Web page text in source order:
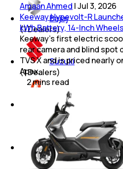
Bajaj
(1Dealers)
Suzuki
(1Dealers)
Odysse
Dealers)
JAWA
Dealers)
Amaan Ahmed |Jul 3, 2026
Keeway Hypevolt-R
kWh Battery, 14-Inch
Keeway's first electric
rear camera and blind
TVS X and is priced nearly
Apex.
2mins read